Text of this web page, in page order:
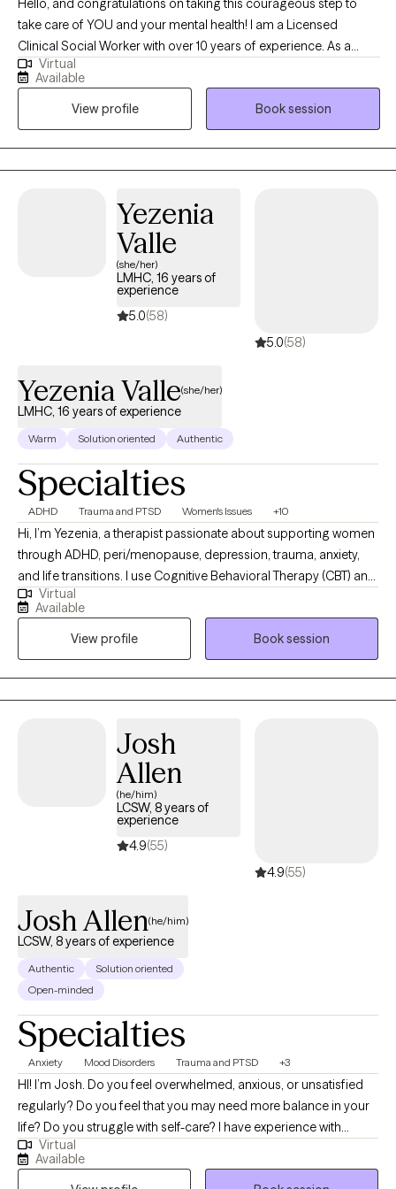
take care of YOU and your mental health! I am a Licensed
Clinical Social Worker with over 10 years of experience. As a
graduate of Rutgers University and experience in areas of
trauma and anxiety treatment, bipolar disorder, substance
abuse, and Autism, I feel very fortunate to be in the field of
helping others. I look forward to the opportunity to walk
alongside my clients on their healing journey.
Virtual
Available
View profile
Book session
Yezenia
Valle
(she/her)
LMHC, 16 years of
experience
5.0(58)
5.0(58)
Yezenia Valle(she/her)
LMHC, 16 years of experience
Warm Solution oriented Authentic
Specialties
ADHD Trauma and PTSD Women's Issues +10
Hi, I’m Yezenia, a therapist passionate about supporting women
through ADHD, peri/menopause, depression, trauma, anxiety,
and life transitions. I use Cognitive Behavioral Therapy (CBT) and
other evidence-based tools to help clients understand the
patterns that keep them feeling stuck and to build practical
strategies they can use every day. My approach is warm,
collaborative, and tailored to the unique challenges women face
—whether it’s balancing multiple roles, managing emotional
overwhelm, or navigating the impact of ADHD. I believe therapy
understood but also empowered to create lasting change.
Virtual
Available
View profile
Book session
Josh
Allen
(he/him)
LCSW, 8 years of
experience
4.9(55)
4.9(55)
Josh Allen(he/him)
LCSW, 8 years of experience
Authentic
Solution oriented
Open-minded
Specialties
Anxiety Mood Disorders Trauma and PTSD +3
HI! I’m Josh. Do you feel overwhelmed, anxious, or unsatisfied
regularly? Do you feel that you may need more balance in your
life? Do you struggle with self-care? I have experience with
helping individuals who have suffered trauma, major life
changes/challenges, conflict and other stressors that have
Virtual
Available